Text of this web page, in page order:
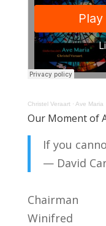
Christel Veraart · Ave Maria
Our Moment of
If you
— David
Chairman
Winifred